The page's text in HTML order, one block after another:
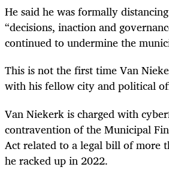
He said he was formally
“decisions, inaction and
continued to undermine the
This is not the first time Van
with his fellow city and political
Van Niekerk is charged with
contravention of the Municipal
Act related to a legal bill of more
he racked up in 2022.